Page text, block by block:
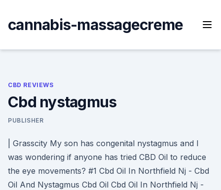
content
cannabis-massagecreme
CBD REVIEWS
Cbd nystagmus
PUBLISHER
| Grasscity My son has congenital nystagmus and I
was wondering if anyone has tried CBD Oil to reduce
the eye movements? #1 Cbd Oil In Northfield Nj - Cbd
Oil And Nystagmus Cbd Oil Cbd Oil In Northfield Nj -